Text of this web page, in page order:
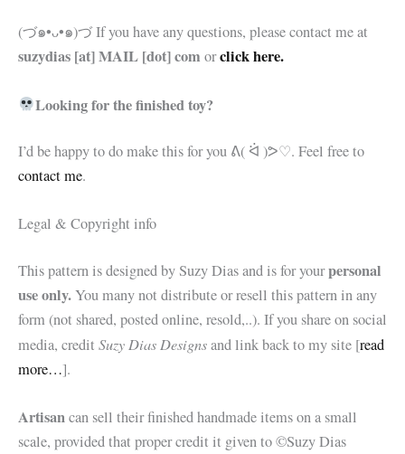
(づ๑•ᴗ•๑)づ If you have any questions, please contact me at
suzydias [at] MAIL [dot] com orclick here.
Looking for the finished toy?
I’d be happy to do make this for you ᕕ( ᐛ )ᕗ♡. Feel free to
contact me.
Legal & Copyright info
This pattern is designed by Suzy Dias and is for yourpersonal
use only.You many not distribute or resell this pattern in any
form (not shared, posted online, resold,..). If you share on social
media, credit Suzy Dias Designsand link back to my site [read
more…].
Artisancan sell their finished handmade items on a small
scale, provided that proper credit it given to ©Suzy Dias